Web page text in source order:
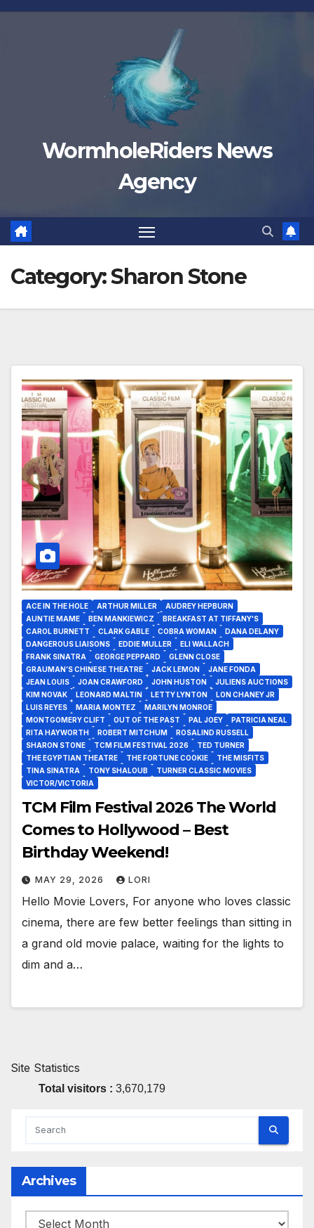
Skip
WormholeRiders News
Agency
Category:Sharon Stone
ACE IN THE HOLE ARTHUR MILLER
AUDREY HEPBURN
AUNTIE MAME
BEN MANKIEWICZ
BREAKFAST AT TIFFANY'S
CAROL BURNETT
CLARK GABLE COBRA WOMAN
DANA DELANY
DANGEROUS LIAISONS
EDDIE MULLER
ELI WALLACH
FRANK SINATRA
GEORGE PEPPARD
GLENN CLOSE
GRAUMAN’S CHINESE THEATRE
JACK LEMON
JANE FONDA
JEAN LOUIS
JOAN CRAWFORD JOHN HUSTON
JULIENS AUCTIONS
KIM NOVAK
LEONARD MALTIN LETTY LYNTON
LON CHANEY JR
LUIS REYES
MARIA MONTEZ
MARILYN MONROE
MONTGOMERY CLIFT
OUT OF THE PAST PAL JOEY
PATRICIA NEAL
RITA HAYWORTH
ROBERT MITCHUM
ROSALIND RUSSELL
SHARON STONE
TCM FILM FESTIVAL 2026
TED TURNER
THE EGYPTIAN THEATRE
THE FORTUNE COOKIE
THE MISFITS
TINA SINATRA
TONY SHALOUB
TURNER CLASSIC MOVIES
VICTOR/VICTORIA
TCM Film Festival 2026 The World
Comes to Hollywood – Best
Birthday Weekend!
MAY 29, 2026 LORI
Hello Movie Lovers, For anyone who loves classic
cinema, there are few better feelings than sitting in
a grand old movie palace, waiting for the lights to
dim and a…
Site Statistics
Total visitors : 3,670,179
Archives
Archives